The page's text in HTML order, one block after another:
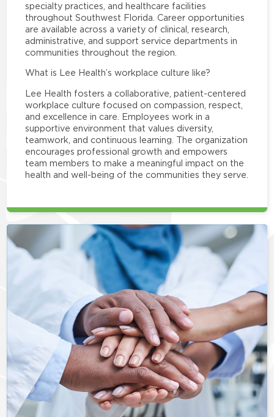
specialty practices, and healthcare facilities
throughout Southwest Florida. Career opportunities
are available across a variety of clinical, research,
administrative, and support service departments in
communities throughout the region.
What is Lee Health’s workplace culture like?
Lee Health fosters a collaborative, patient-centered
workplace culture focused on compassion, respect,
and excellence in care. Employees work in a
supportive environment that values diversity,
teamwork, and continuous learning. The organization
encourages professional growth and empowers
team members to make a meaningful impact on the
health and well-being of the communities they serve.